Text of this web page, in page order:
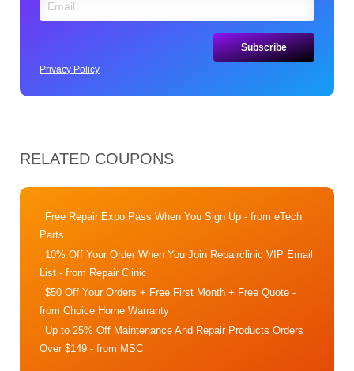
Privacy Policy
RELATED COUPONS
Free Repair Expo Pass When You Sign Up - from eTech
Parts
10% Off Your Order When You Join Repairclinic VIP Email
List - from Repair Clinic
$50 Off Your Orders + Free First Month + Free Quote -
from Choice Home Warranty
Up to 25% Off Maintenance And Repair Products Orders
Over $149 - from MSC